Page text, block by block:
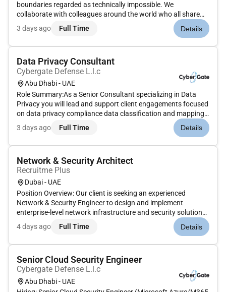
boundaries regarded as technically impossible. We
collaborate with colleagues around the world who all share
our challenge to make the world a safer place.Your roleYou
will be part of the highly motivated production team that
3 days ago Full Time Details
Data Privacy Consultant
Cybergate Defense L.l.c
Abu Dhabi - UAE
Role Summary:As a Senior Consultant specializing in Data
Privacy you will lead and support client engagements focused
on data privacy compliance data classification and mapping
and data flow analysis. You will work with cross-functional
teams to assess privacy risks implement data governance
3 days ago Full Time Details
Network & Security Architect
Recruitme Plus
Dubai - UAE
Position Overview: Our client is seeking an experienced
Network & Security Engineer to design and implement
enterprise-level network infrastructure and security solutions.
The ideal candidate will have deep expertise in both traditional
network infrastructure and cloud security with a focus on
4 days ago Full Time Details
Senior Cloud Security Engineer
Cybergate Defense L.l.c
Abu Dhabi - UAE